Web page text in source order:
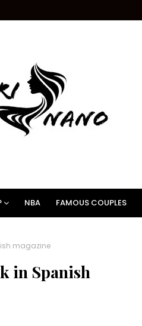
NBA FAMOUS COUPLES
magazine
in Spanish